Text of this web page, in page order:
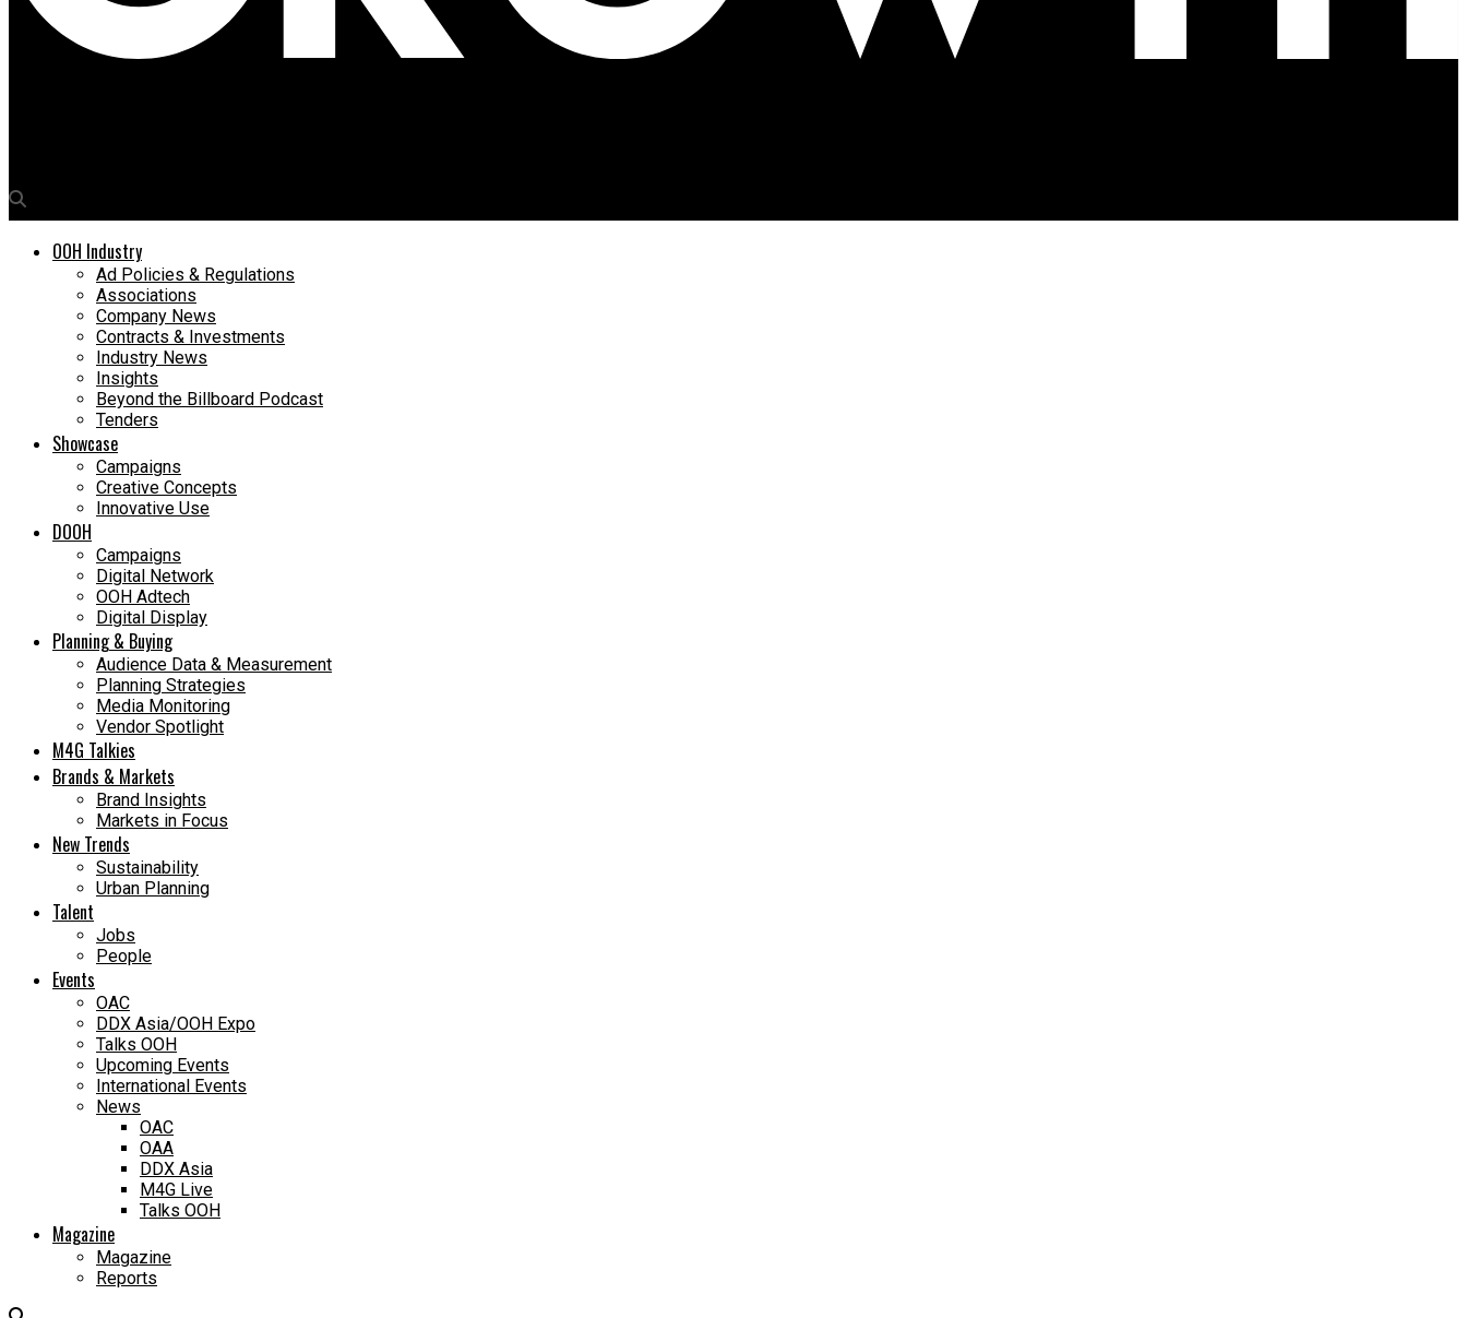
OOH Industry
Ad Policies & Regulations
Associations
Company News
Contracts & Investments
Industry News
Insights
Beyond the Billboard Podcast
Tenders
Showcase
Campaigns
Creative Concepts
Innovative Use
DOOH
Campaigns
Digital Network
OOH Adtech
Digital Display
Planning & Buying
Audience Data & Measurement
Planning Strategies
Media Monitoring
Vendor Spotlight
M4G Talkies
Brands & Markets
Brand Insights
Markets in Focus
New Trends
Sustainability
Urban Planning
Talent
Jobs
People
Events
OAC
DDX Asia/OOH Expo
Talks OOH
Upcoming Events
International Events
News
OAC
OAA
DDX Asia
M4G Live
Talks OOH
Magazine
Magazine
Reports